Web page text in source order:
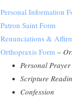
Personal Information
Patron Saint Form
Renunciations &
Orthopraxis Form –
Personal Prayer
Scripture
Confession